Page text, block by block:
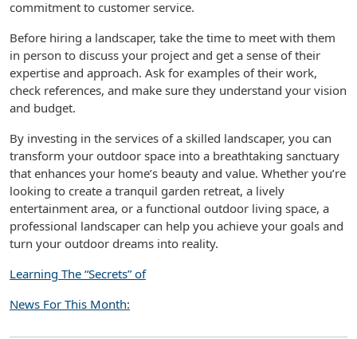
commitment to customer service.
Before hiring a landscaper, take the time to meet with them
in person to discuss your project and get a sense of their
expertise and approach. Ask for examples of their work,
check references, and make sure they understand your vision
and budget.
By investing in the services of a skilled landscaper, you can
transform your outdoor space into a breathtaking sanctuary
that enhances your home’s beauty and value. Whether you’re
looking to create a tranquil garden retreat, a lively
entertainment area, or a functional outdoor living space, a
professional landscaper can help you achieve your goals and
turn your outdoor dreams into reality.
Learning The “Secrets” of
News For This Month: